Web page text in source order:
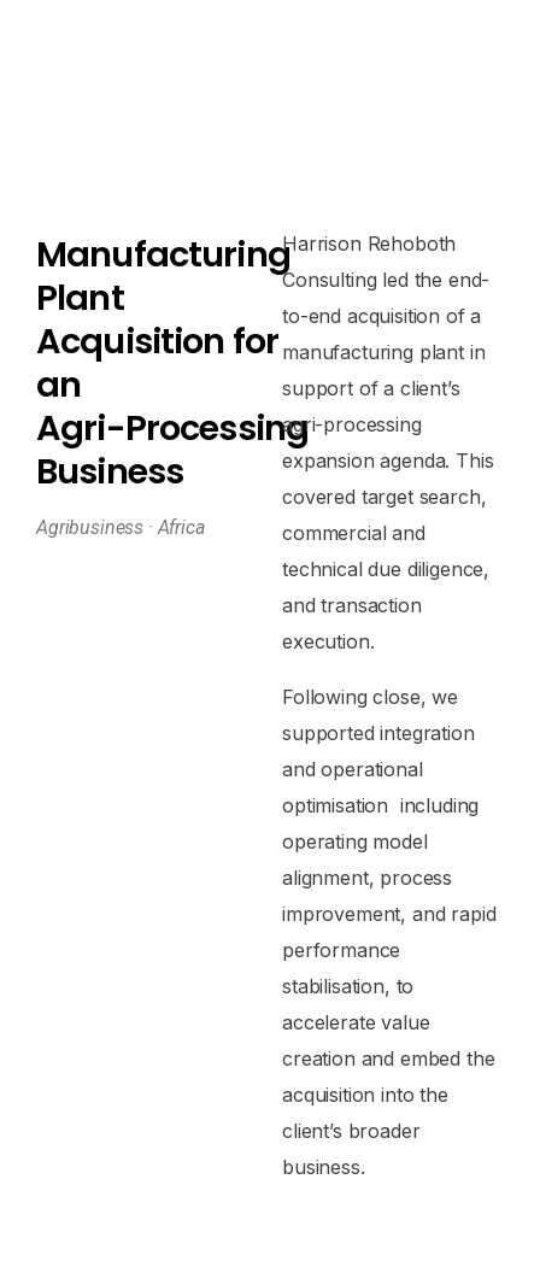
Manufacturing
Plant
Acquisition for
an
Agri-Processing
Business
Agribusiness · Africa
Harrison Rehoboth
Consulting led the end-
to-end acquisition of a
manufacturing plant in
support of a client’s
agri-processing
expansion agenda. This
covered target search,
commercial and
technical due diligence,
and transaction
execution.
Following close, we
supported integration
and operational
optimisation including
operating model
alignment, process
improvement, and rapid
performance
stabilisation, to
accelerate value
creation and embed the
acquisition into the
client’s broader
business.